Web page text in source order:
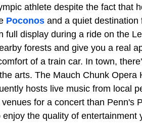
athlete despite the fact that
Poconos and a quiet
full display during a ride on the
forests and give you a real
of a train car. In town,
arts. The Mauch Chunk Opera
hosts live music from local
for a concert than Penn's
the quality of entertainment